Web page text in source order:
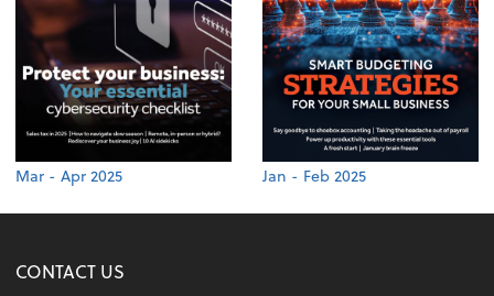
Mar - Apr 2025 Jan - Feb 2025
CONTACT US